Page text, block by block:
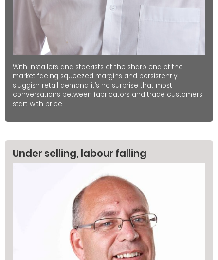
With installers and stockists at the sharp end of the
market facing squeezed margins and persistently
sluggish retail demand, it’s no surprise that most
conversations between fabricators and trade customers
start with price
Under selling, labour falling